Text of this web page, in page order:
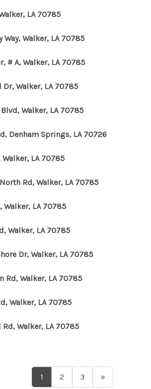
LA 70785
Way, Walker, LA 70785
# A, Walker, LA 70785
Dr, Walker, LA 70785
Walker, LA 70785
Denham Springs, LA 70726
LA 70785
Rd, Walker, LA 70785
Walker, LA 70785
Walker, LA 70785
Dr, Walker, LA 70785
Rd, Walker, LA 70785
Walker, LA 70785
Walker, LA 70785
1 2 3 »